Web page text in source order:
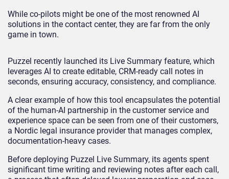
While co-pilots might be one of the most renowned AI
solutions in the contact center, they are far from the only
game in town.
Puzzel recently launched its Live Summary feature, which
leverages AI to create editable, CRM-ready call notes in
seconds, ensuring accuracy, consistency, and compliance.
A clear example of how this tool encapsulates the potential
of the human-AI partnership in the customer service and
experience space can be seen from one of their customers,
a Nordic legal insurance provider that manages complex,
documentation-heavy cases.
Before deploying Puzzel Live Summary, its agents spent
significant time writing and reviewing notes after each call,